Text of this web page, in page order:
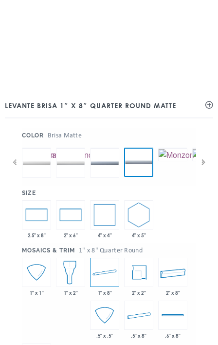
LEVANTE BRISA 1″ X 8″ QUARTER ROUND MATTE
COLOR Brisa Matte
SIZE
2.5" x 8" 2" x 6" 4" x 4" 4" x 5"
MOSAICS & TRIM 1" x 8" Quarter Round
1" x 1" 1" x 2" 1" x 8" 2" x 2" 2" x 8"
.5" x .5" .5" x 8" .6" x 8"